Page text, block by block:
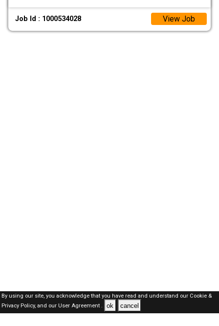
Job Id : 1000534028 View Job
By using our site, you acknowledge that you have read and understand our Cookie &
Privacy Policy,and our User Agreement . ok cancel
SAUDI Jobs Here © 2019-2026 ALL RIGHTS RESERVED